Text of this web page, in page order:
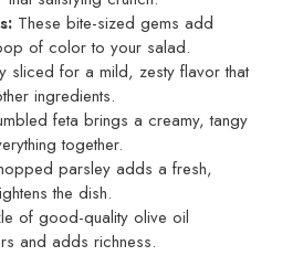
These bite-sized gems add
of color to your salad.
sliced for a mild, zesty flavor that
ingredients.
feta brings a creamy, tangy
together.
parsley adds a fresh,
the dish.
of good-quality olive oil
and adds richness.